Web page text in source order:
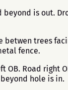
is out.
betwen trees
fence.
OB. Road right
hole is in.